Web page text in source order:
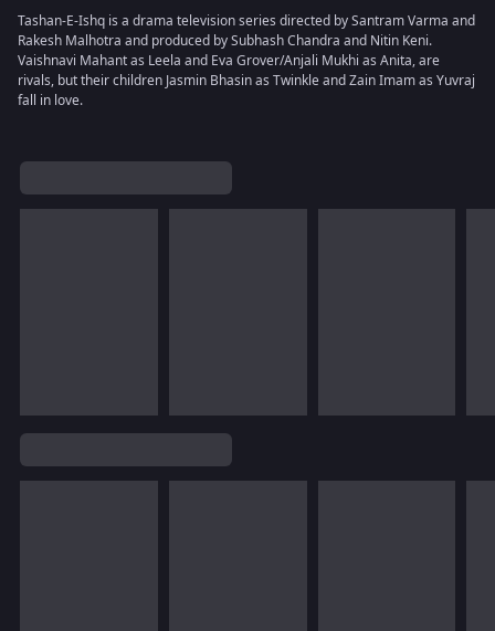
Tashan-E-Ishq is a drama television series directed by Santram Varma and
Rakesh Malhotra and produced by Subhash Chandra and Nitin Keni.
Vaishnavi Mahant as Leela and Eva Grover/Anjali Mukhi as Anita, are
rivals, but their children Jasmin Bhasin as Twinkle and Zain Imam as Yuvraj
fall in love.